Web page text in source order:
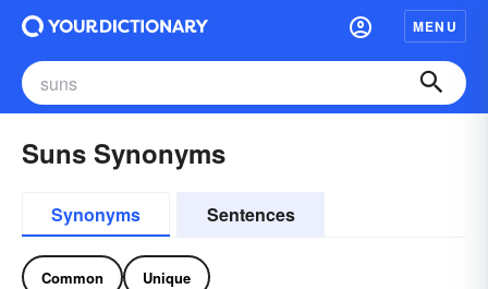
MENU
Suns Synonyms
Synonyms Sentences
Common Unique